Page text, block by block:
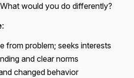
would you do differently?
:
from problem; seeks interests
and clear norms
changed behavior